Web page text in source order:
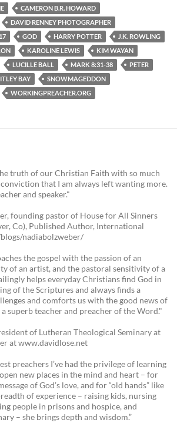
CAMERON B.R. HOWARD
DAVID RENNEY PHOTOGRAPHER
GOD HARRY POTTER
J.K. ROWLING
KAROLINE LEWIS
KIM WAYAN
LUCILLE BALL MARK 8:31-38
PETER
BAY
SNOWMAGEDDON
WORKINGPREACHER.ORG
truth of our Christian Faith with so much
that I am always left wanting more.
and speaker."
founding pastor of House for All Sinners
Co), Published Author, International
nadiabolzweber/
the gospel with the passion of an
of an artist, and the pastoral sensitivity of a
helps everyday Christians find God in
of the Scriptures and always finds a
and comforts us with the good news of
superb teacher and preacher of the Word."
of Lutheran Theological Seminary at
at www.davidlose.net
preachers I’ve had the privilege of learning
new places in the mind and heart – for
of God’s love, and for “old hands” like
of experience – raising kids, nursing
people in prisons and hospice, and
– she brings depth and wisdom.”